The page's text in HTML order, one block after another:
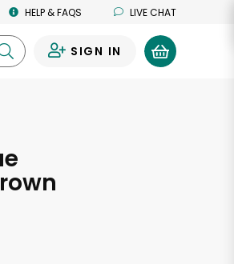
HELP & FAQS LIVE CHAT
SIGN IN